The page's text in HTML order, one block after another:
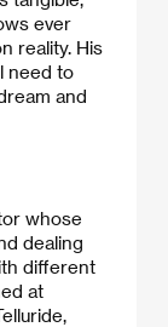
ever
reality. His
need to
and
whose
dealing
different
at